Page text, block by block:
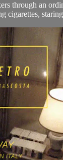
through an
cigarettes,